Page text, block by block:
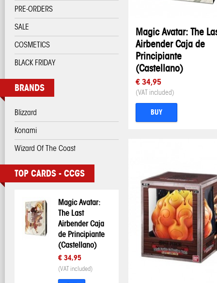
PRE-ORDERS
SALE
COSMETICS
BLACK FRIDAY
BRANDS
Blizzard
Konami
Wizard Of The Coast
TOP CARDS - CCGS
Magic Avatar:
The Last
Airbender Caja
de Principiante
(Castellano)
€ 34,95
(VAT included)
Magic Avatar: The
Airbender Caja de
Principiante
(Castellano)
€ 34,95
(VAT included)
BUY